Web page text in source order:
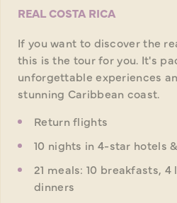
REAL COSTA RICA
If you want to discover the
this is the tour for you. It's
unforgettable experiences
stunning Caribbean coast.
Return flights
10 nights in 4-star hotels
21 meals: 10 breakfasts, 4
dinners